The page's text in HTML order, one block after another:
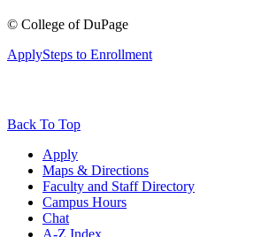
© College of DuPage
ApplySteps to Enrollment
Back To Top
Apply
Maps & Directions
Faculty and Staff Directory
Campus Hours
Chat